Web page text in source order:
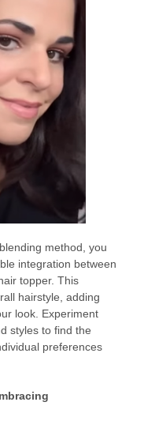
method, you
integration between
topper. This
hairstyle, adding
look. Experiment
styles to find the
preferences